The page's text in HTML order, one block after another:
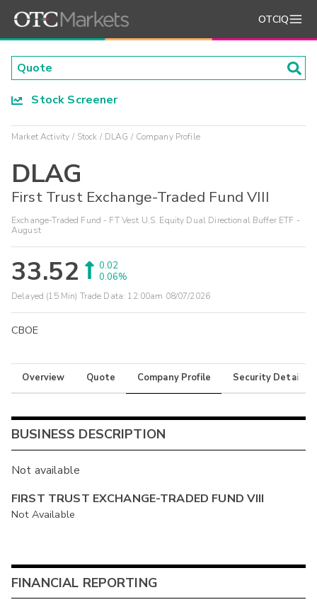
OTCIQ
Stock Screener
Market Activity Stock DLAG Company Profile
DLAG
First Trust Exchange-Traded Fund VIII
Exchange-Traded Fund - FT Vest U.S. Equity Dual Directional Buffer ETF -
August
33.52
0.02
0.06%
Delayed (15 Min) Trade Data: 12:00am 08/07/2026
CBOE
Overview Quote Company Profile Security Details
BUSINESS DESCRIPTION
Not available
FIRST TRUST EXCHANGE-TRADED FUND VIII
Not Available
FINANCIAL REPORTING